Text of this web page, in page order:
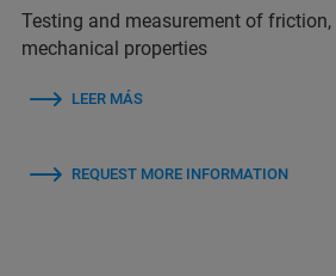
Testing and measurement of friction,
mechanical properties
LEER MÁS
REQUEST MORE INFORMATION